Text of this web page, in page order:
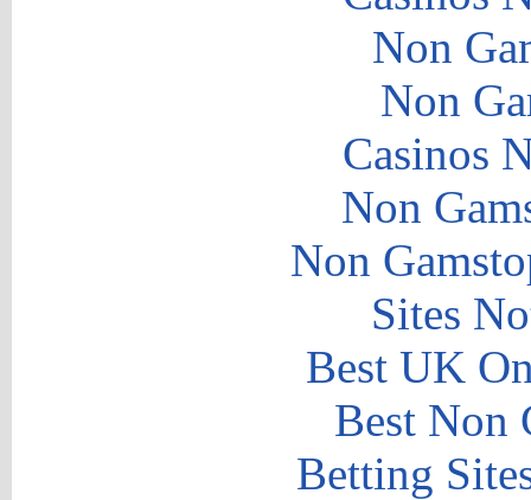
Non
Non
Casinos
Non
Non
Sites
Best UK
Best Non
Betting